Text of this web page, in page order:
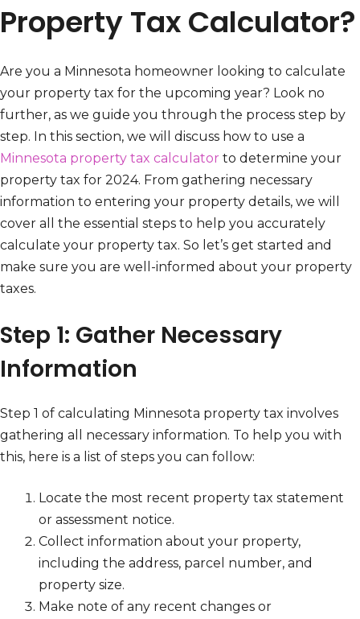
Property Tax Calculator?
Are you a Minnesota homeowner looking to calculate
your property tax for the upcoming year? Look no
further, as we guide you through the process step by
step. In this section, we will discuss how to use a
Minnesota property tax calculator to determine your
property tax for 2024. From gathering necessary
information to entering your property details, we will
cover all the essential steps to help you accurately
calculate your property tax. So let’s get started and
make sure you are well-informed about your property
taxes.
Step 1: Gather Necessary
Information
Step 1 of calculating Minnesota property tax involves
gathering all necessary information. To help you with
this, here is a list of steps you can follow:
Locate the most recent property tax statement
or assessment notice.
Collect information about your property,
including the address, parcel number, and
property size.
Make note of any recent changes or